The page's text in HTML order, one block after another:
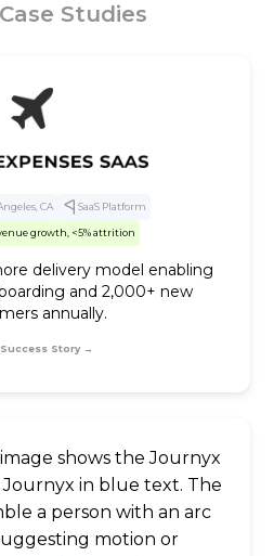
Studies
CA SaaS Platform
growth, <5% attrition
delivery model enabling
and 2,000+ new
annually.
Story →